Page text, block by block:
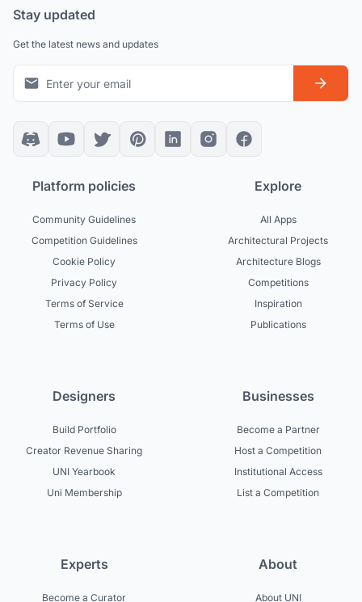
Stay updated
Get the latest news and updates
Platform policies
Community Guidelines
Competition Guidelines
Cookie Policy
Privacy Policy
Terms of Service
Terms of Use
Explore
All Apps
Architectural Projects
Architecture Blogs
Competitions
Inspiration
Publications
Designers
Build Portfolio
Creator Revenue Sharing
UNI Yearbook
Uni Membership
Businesses
Become a Partner
Host a Competition
Institutional Access
List a Competition
Experts
Become a Curator
About
About UNI